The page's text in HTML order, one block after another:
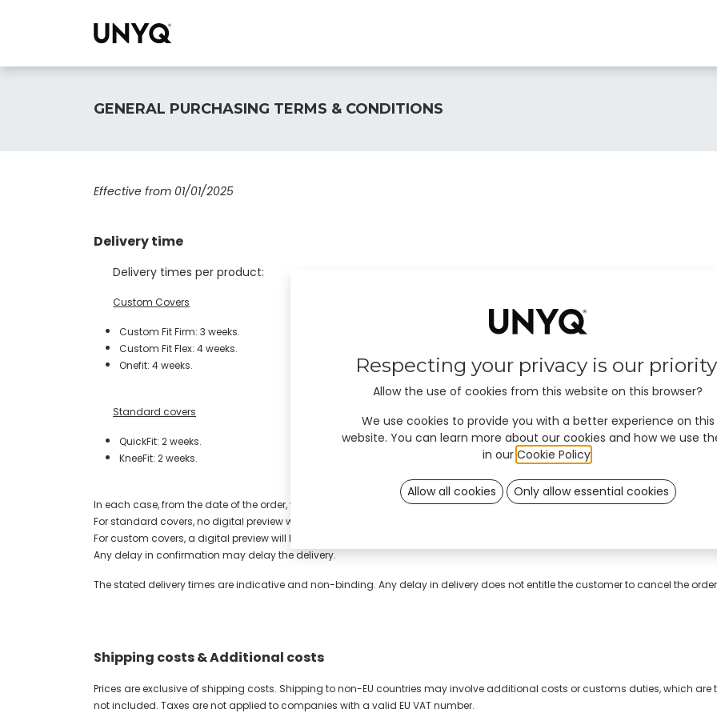
GENERAL PURCHASING TERMS & CONDITIONS
Effective from 01/01/2025
Delivery time
Delivery times per product:
​Custom Covers
Custom Fit Firm: 3 weeks.
Custom Fit Flex: 4 weeks.
Onefit: 4 weeks.
​​Standard covers
QuickFit: 2 weeks.
KneeFit: 2 weeks.
​​In each case, from the date of the order, when UNYQ has all the necessary information.
​For standard covers, no digital preview will be sent.
For custom covers, a digital preview will be sent, at no charge, during design process for review and print approval.
​Any delay in confirmation may delay the delivery.
The stated delivery times are indicative and non-binding. Any delay in delivery does not entitle the customer to cancel the
Shipping costs & Additional costs
Prices are exclusive of shipping costs. Shipping to non-EU countries may involve additional costs or customs duties, which
not included. Taxes are not applied to companies with a valid EU VAT number.
Respecting your privacy is our
Allow the use of cookies from this website on this browser?
We use cookies to provide you with a better experience on this
website. You can learn more about our cookies and how we use
in our Cookie Policy
Allow all cookies Only allow essential cookies